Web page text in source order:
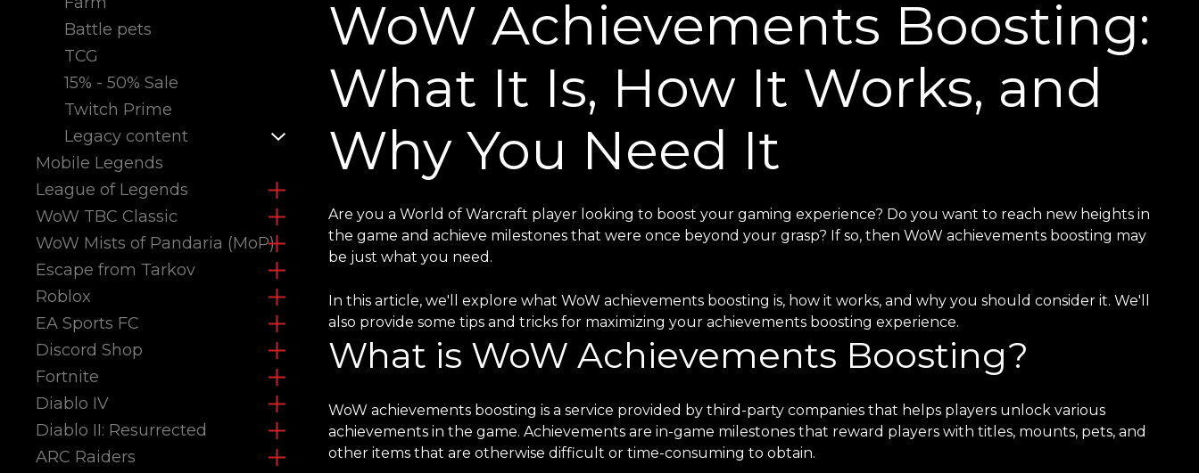
Battle pets
TCG
15% - 50% Sale
Twitch Prime
Legacy content
Mobile Legends
League of Legends
WoW TBC Classic
WoW Mists of Pandaria (MoP)
Escape from Tarkov
Roblox
EA Sports FC
Discord Shop
Fortnite
Diablo IV
Diablo II: Resurrected
ARC Raiders
WoW Achievements Boosting:
What It Is, How It Works, and
Why You Need It
Are you a World of Warcraft player looking to boost your gaming experience? Do you want to reach new heights in
the game and achieve milestones that were once beyond your grasp? If so, then WoW achievements boosting may
be just what you need.
In this article, we'll explore what WoW achievements boosting is, how it works, and why you should consider it. We'll
also provide some tips and tricks for maximizing your achievements boosting experience.
What is WoW Achievements Boosting?
WoW achievements boosting is a service provided by third-party companies that helps players unlock various
achievements in the game. Achievements are in-game milestones that reward players with titles, mounts, pets, and
other items that are otherwise difficult or time-consuming to obtain.